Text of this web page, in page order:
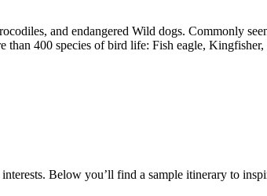
and endangered Wild dogs. Commonly
than 400 species of bird life: Fish eagle,
Below you’ll find a sample itinerary to